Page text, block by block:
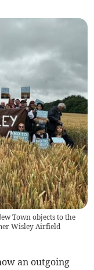
Town objects to the
Wisley Airfield
an outgoing